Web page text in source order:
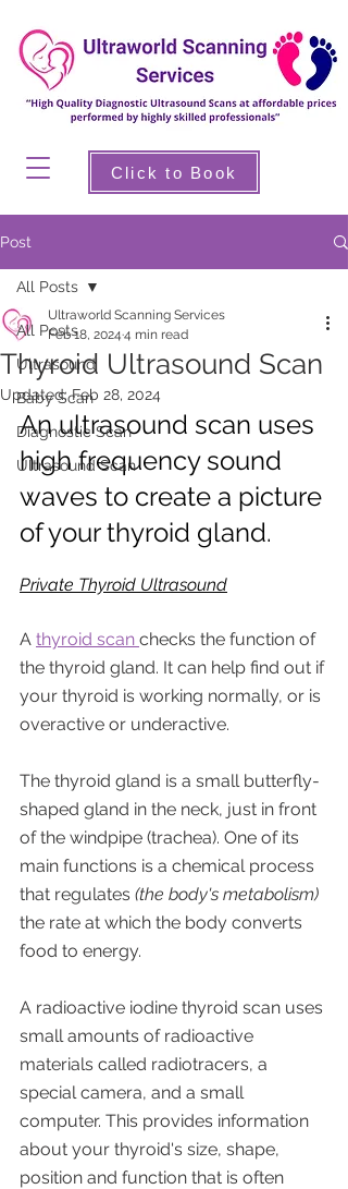
Click to Book
Post
All Posts
Ultrasound
Baby Scan
Diagnostic Scan
Ultrasound Scan
All Posts
Thyroid Ultrasound Scan
Ultraworld Scanning Services
Feb 18, 2024 4 min read
Updated:Feb 28, 2024
An ultrasound scan uses
high frequency sound
waves to create a picture
of your thyroid gland.
Private Thyroid Ultrasound
A thyroid scan checks the function of
the thyroid gland. It can help find out if
your thyroid is working normally, or is
overactive or underactive.
The thyroid gland is a small butterfly-
shaped gland in the neck, just in front
of the windpipe (trachea). One of its
main functions is a chemical process
that regulates (the body's metabolism)
the rate at which the body converts
food to energy.
A radioactive iodine thyroid scan uses
small amounts of radioactive
materials called radiotracers, a
special camera, and a small
computer. This provides information
about your thyroid's size, shape,
position and function that is often